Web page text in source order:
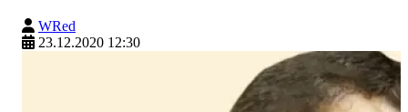
WRed
23.12.2020 12:30